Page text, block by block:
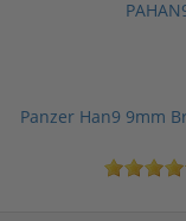
Panzer Han9 9mm
5 stars